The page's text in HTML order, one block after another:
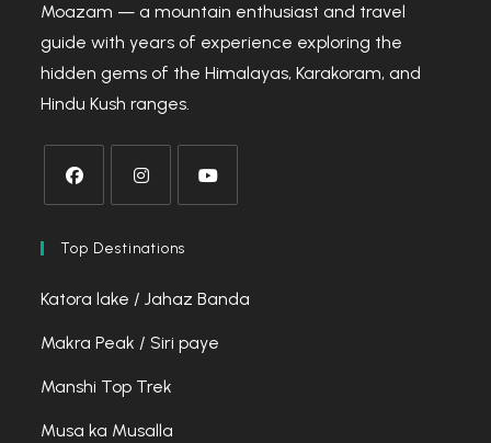
Moazam — a mountain enthusiast and travel
guide with years of experience exploring the
hidden gems of the Himalayas, Karakoram, and
Hindu Kush ranges.
in
new
in
new
in
new
Top Destinations
Katora lake / Jahaz Banda
Makra Peak / Siri paye
Manshi Top Trek
Musa ka Musalla